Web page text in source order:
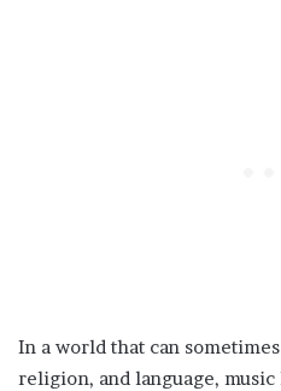
In a world that can
religion, and language,